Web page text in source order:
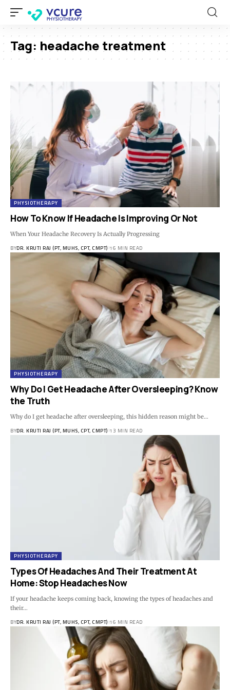
Tag: headache treatment
PHYSIOTHERAPY
How To Know If Headache Is Improving Or Not
When Your Headache Recovery Is Actually Progressing
BYDR. KRUTI RAJ (PT, MUHS, CPT, CMPT) 16 MIN READ
PHYSIOTHERAPY
Why Do I Get Headache After Oversleeping? Know
the Truth
Why do I get headache after oversleeping, this hidden reason might be…
BYDR. KRUTI RAJ (PT, MUHS, CPT, CMPT) 13 MIN READ
PHYSIOTHERAPY
Types Of Headaches And Their Treatment At
Home: Stop Headaches Now
If your headache keeps coming back, knowing the types of headaches and
their…
BYDR. KRUTI RAJ (PT, MUHS, CPT, CMPT) 16 MIN READ